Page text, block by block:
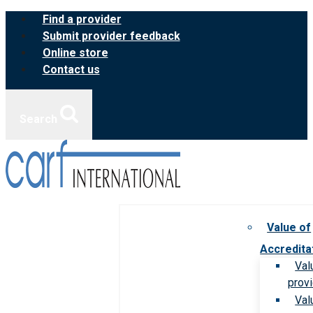
Skip
content
Find a provider
Submit provider feedback
Online store
Contact us
Value of